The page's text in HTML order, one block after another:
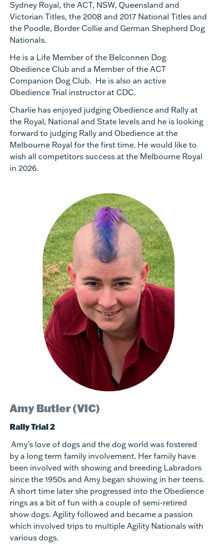
Sydney Royal, the ACT, NSW, Queensland and
Victorian Titles, the 2008 and 2017 National Titles and
the Poodle, Border Collie and German Shepherd Dog
Nationals.
He is a Life Member of the Belconnen Dog
Obedience Club and a Member of the ACT
Companion Dog Club. He is also an active
Obedience Trial instructor at CDC.
Charlie has enjoyed judging Obedience and Rally at
the Royal, National and State levels and he is looking
forward to judging Rally and Obedience at the
Melbourne Royal for the first time. He would like to
wish all competitors success at the Melbourne Royal
in 2026.
Amy Butler (VIC)
Rally Trial 2
Amy’s love of dogs and the dog world was fostered
by a long term family involvement. Her family have
been involved with showing and breeding Labradors
since the 1950s and Amy began showing in her teens.
A short time later she progressed into the Obedience
rings as a bit of fun with a couple of semi-retired
show dogs. Agility followed and became a passion
which involved trips to multiple Agility Nationals with
various dogs.